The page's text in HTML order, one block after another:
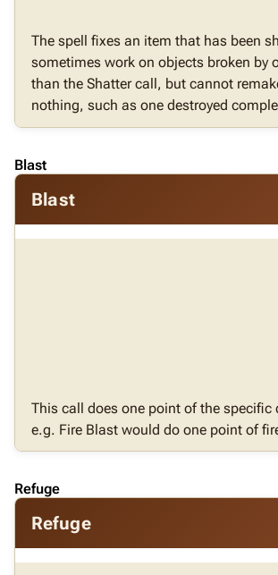
The spell fixes an item that has been
sometimes work on objects broken by
than the Shatter call, but cannot
nothing, such as one destroyed
Blast
Blast
This call does one point of the specific
e.g. Fire Blast would do one point of
Refuge
Refuge